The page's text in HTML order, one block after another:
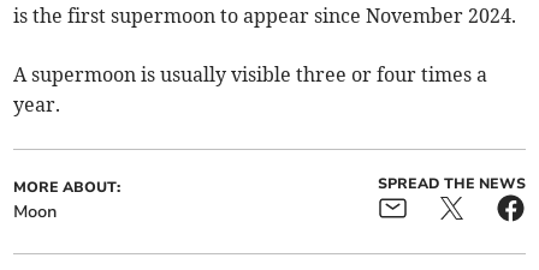
is the first supermoon to appear since November 2024.
A supermoon is usually visible three or four times a
year.
MORE ABOUT:
Moon
SPREAD THE NEWS